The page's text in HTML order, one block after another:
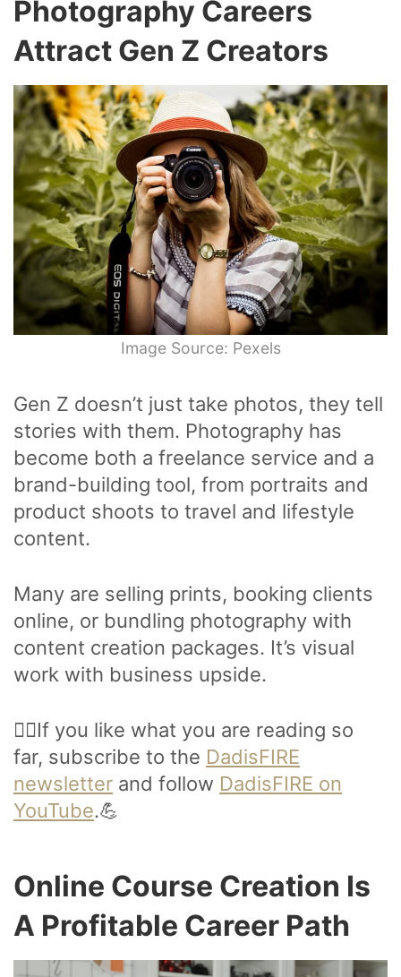
Photography Careers
Attract Gen Z Creators
Image Source: Pexels
Gen Z doesn’t just take photos, they tell
stories with them. Photography has
become both a freelance service and a
brand-building tool, from portraits and
product shoots to travel and lifestyle
content.
Many are selling prints, booking clients
online, or bundling photography with
content creation packages. It’s visual
work with business upside.
🙋‍♂️If you like what you are reading so
far, subscribe to the DadisFIRE
newsletter and follow DadisFIRE on
YouTube.💪
Online Course Creation Is
A Profitable Career Path